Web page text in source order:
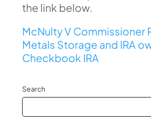
the link below.
McNulty V Commissioner
Metals Storage and IRA
Checkbook IRA
Search